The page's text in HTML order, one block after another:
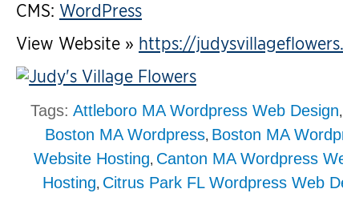
CMS: WordPress
View Website » https://
Tags: Attleboro MA Wordpress Web Design,
Boston MA Wordpress, Boston MA
Website Hosting, Canton MA Wordpress
Hosting, Citrus Park FL Wordpress Web